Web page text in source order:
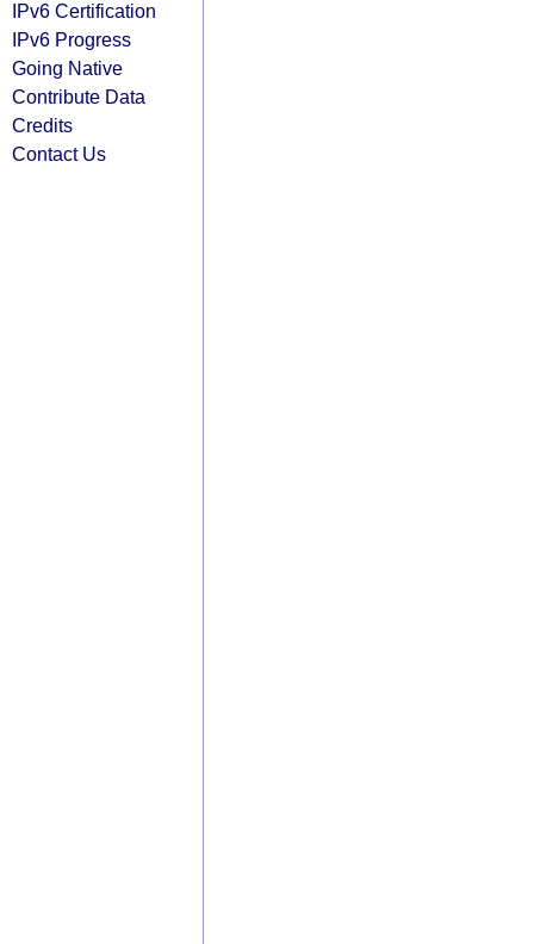
IPv6 Certification
IPv6 Progress
Going Native
Contribute Data
Credits
Contact Us